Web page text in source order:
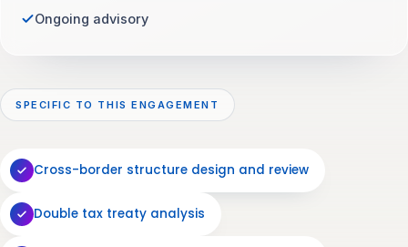
Ongoing advisory
SPECIFIC TO THIS ENGAGEMENT
Cross-border structure design and review
Double tax treaty analysis